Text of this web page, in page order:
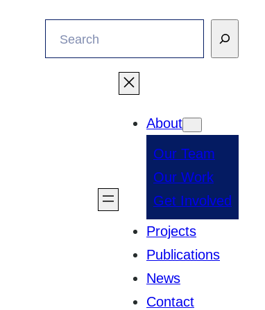
About
Our Team
Our Work
Get Involved
Projects
Publications
News
Contact